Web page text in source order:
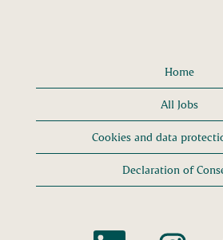
Home
All Jobs
Cookies and data
Declaration of
O